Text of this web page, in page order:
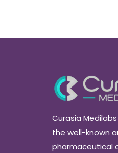
Curasia
the well-known
pharmaceutical